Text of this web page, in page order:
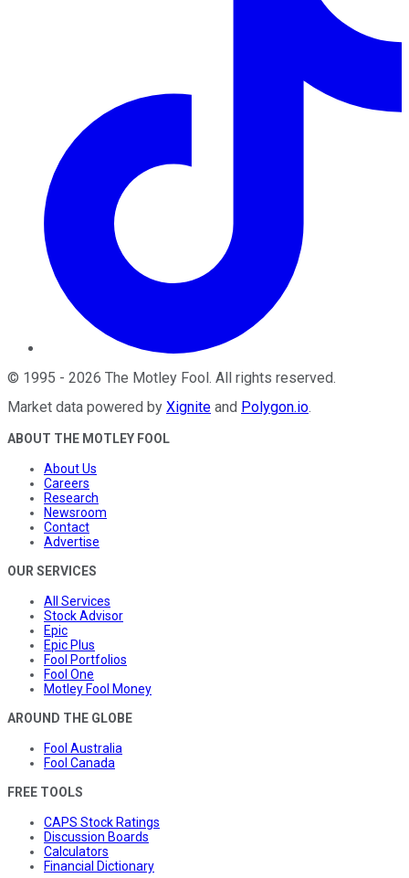
© 1995 - 2026 The Motley Fool . All rights reserved.
Market data powered by Xignite and Polygon.io.
ABOUT THE MOTLEY FOOL
About Us
Careers
Research
Newsroom
Contact
Advertise
OUR SERVICES
All Services
Stock Advisor
Epic
Epic Plus
Fool Portfolios
Fool One
Motley Fool Money
AROUND THE GLOBE
Fool Australia
Fool Canada
FREE TOOLS
CAPS Stock Ratings
Discussion Boards
Calculators
Financial Dictionary